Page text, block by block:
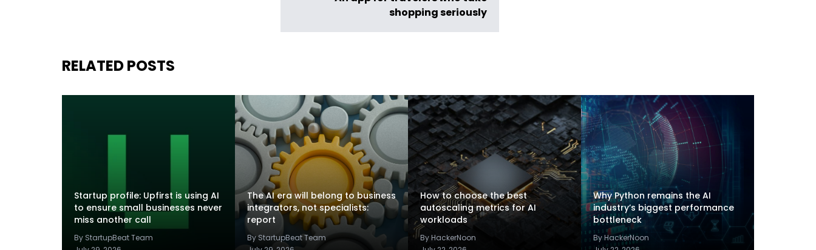
shopping seriously
RELATED POSTS
Startup profile: Upfirst is using AI
to ensure small businesses never
miss another call
By StartupBeat Team
The AI era will belong to business
integrators, not specialists:
report
By StartupBeat Team
How to choose the best
autoscaling metrics for AI
workloads
By HackerNoon
Why Python remains the AI
industry’s biggest performance
bottleneck
By HackerNoon